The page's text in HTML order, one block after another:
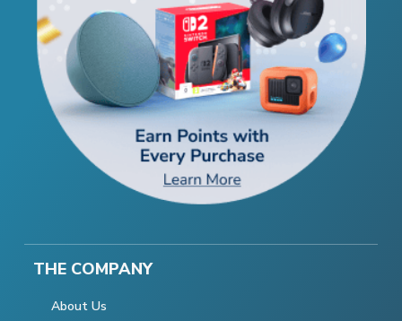
THE COMPANY
About Us